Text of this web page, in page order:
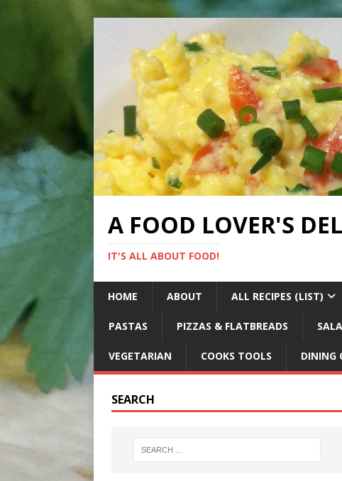
A FOOD LOVER'S
IT'S ALL ABOUT FOOD!
HOME ABOUT ALL RECIPES (LIST)
PASTAS PIZZAS & FLATBREADS
VEGETARIAN COOKS TOOLS DINING
SEARCH